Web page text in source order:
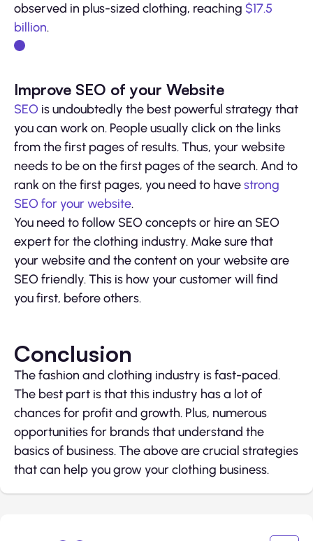
observed in plus-sized clothing, reaching $17.5
billion.
Improve SEO of your Website
SEO is undoubtedly the best powerful strategy that
you can work on. People usually click on the links
from the first pages of results. Thus, your website
needs to be on the first pages of the search. And to
rank on the first pages, you need to havestrong
SEO for your website.
You need to follow SEO concepts or hire an SEO
expert for the clothing industry. Make sure that
your website and the content on your website are
SEO friendly. This is how your customer will find
you first, before others.
Conclusion
The fashion and clothing industry is fast-paced.
The best part is that this industry has a lot of
chances for profit and growth. Plus, numerous
opportunities for brands that understand the
basics of business. The above are crucial strategies
that can help you grow your clothing business.